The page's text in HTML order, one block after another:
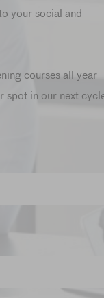
your social and
courses all year
spot in our next